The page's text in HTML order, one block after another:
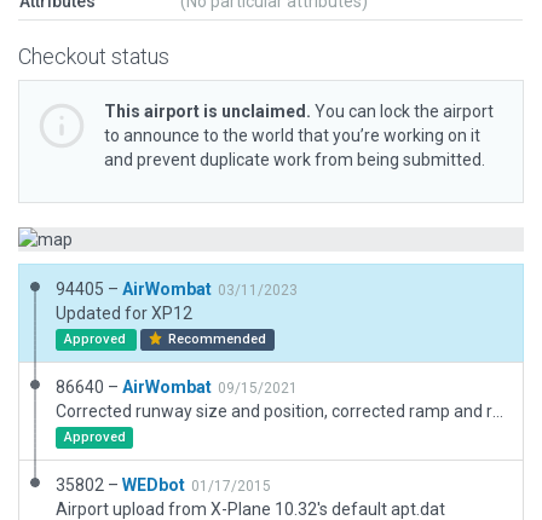
Checkout status
This airport is unclaimed. You can lock the airport
to announce to the world that you’re working on it
and prevent duplicate work from being submitted.
94405 – AirWombat 03/11/2023
Updated for XP12
Approved Recommended
86640 – AirWombat 09/15/2021
Approved
35802 – WEDbot 01/17/2015
Airport upload from X-Plane 10.32's default apt.dat